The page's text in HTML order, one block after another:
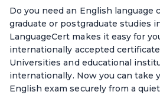
Do you need an English language
graduate or postgraduate studies
LanguageCert makes it easy for
internationally accepted
Universities and educational
internationally. Now you can take
English exam securely from a